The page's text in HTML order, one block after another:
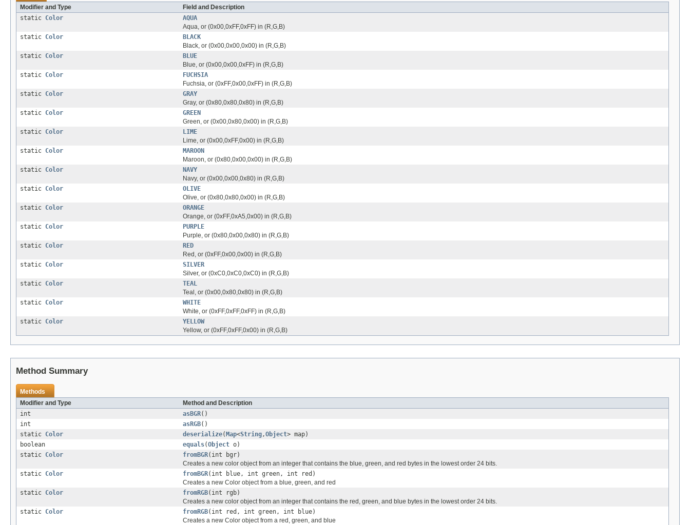
Modifier and Type
Field and Description
static Color
AQUA
Aqua, or (0x00,0xFF,0xFF) in (R,G,B)
static Color
BLACK
Black, or (0x00,0x00,0x00) in (R,G,B)
static Color
BLUE
Blue, or (0x00,0x00,0xFF) in (R,G,B)
static Color
FUCHSIA
Fuchsia, or (0xFF,0x00,0xFF) in (R,G,B)
static Color
GRAY
Gray, or (0x80,0x80,0x80) in (R,G,B)
static Color
GREEN
Green, or (0x00,0x80,0x00) in (R,G,B)
static Color
LIME
Lime, or (0x00,0xFF,0x00) in (R,G,B)
static Color
MAROON
Maroon, or (0x80,0x00,0x00) in (R,G,B)
static Color
NAVY
Navy, or (0x00,0x00,0x80) in (R,G,B)
static Color
OLIVE
Olive, or (0x80,0x80,0x00) in (R,G,B)
static Color
ORANGE
Orange, or (0xFF,0xA5,0x00) in (R,G,B)
static Color
PURPLE
Purple, or (0x80,0x00,0x80) in (R,G,B)
static Color
RED
Red, or (0xFF,0x00,0x00) in (R,G,B)
static Color
SILVER
Silver, or (0xC0,0xC0,0xC0) in (R,G,B)
static Color
TEAL
Teal, or (0x00,0x80,0x80) in (R,G,B)
static Color
WHITE
White, or (0xFF,0xFF,0xFF) in (R,G,B)
static Color
YELLOW
Yellow, or (0xFF,0xFF,0x00) in (R,G,B)
Method Summary
Methods
Modifier and Type
Method and Description
int
asBGR()
int
asRGB()
static Color deserialize( Map<String,Object> map)
boolean
equals(Object o)
static Color fromBGR(int bgr)
Creates a new color object from an integer that contains the blue, green, and red bytes in the lowest order 24 bits.
static Color fromBGR(int blue, int green, int red)
Creates a new Color object from a blue, green, and red
static Color fromRGB(int rgb)
Creates a new color object from an integer that contains the red, green, and blue bytes in the lowest order 24 bits.
static Color fromRGB(int red, int green, int blue)
Creates a new Color object from a red, green, and blue